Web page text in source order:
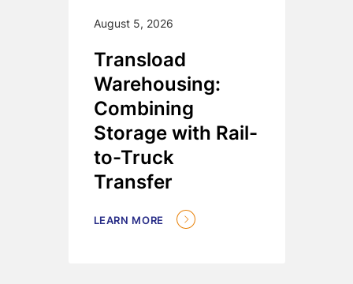
August 5, 2026
Transload
Warehousing:
Combining
Storage with Rail-
to-Truck
Transfer
LEARN MORE